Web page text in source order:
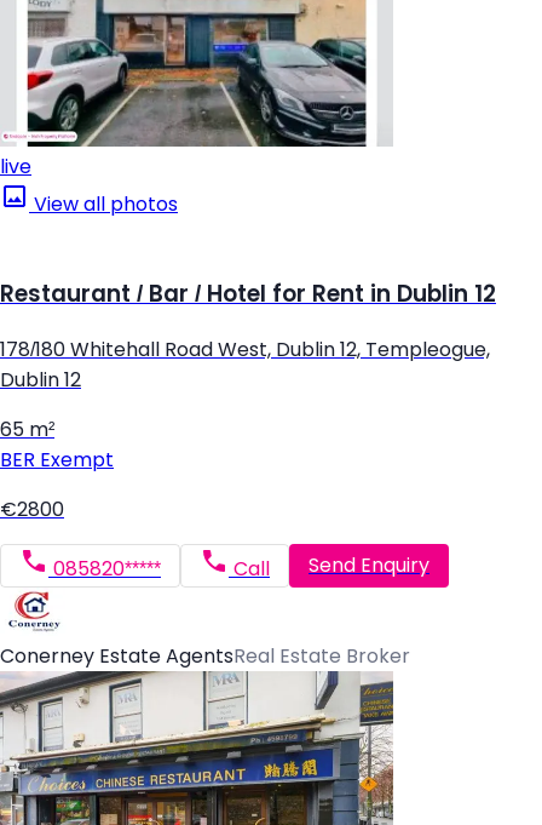
live
View all photos
Restaurant / Bar / Hotel for Rent in Dublin 12
178/180 Whitehall Road West, Dublin 12, Templeogue,
Dublin 12
65 m²
BER Exempt
€2800
085820***** Call Send Enquiry
Conerney Estate AgentsReal Estate Broker